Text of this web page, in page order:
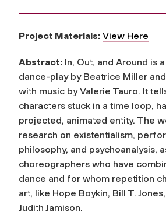
Project Materials: View Here
Abstract: In, Out, and Around is
dance-play by Beatrice Miller
with music by Valerie Tauro. It
characters stuck in a time loop,
projected, animated entity. The
research on existentialism,
philosophy, and psychoanalysis,
choreographers who have
dance and for whom repetition
art, like Hope Boykin, Bill T.
Judith Jamison.